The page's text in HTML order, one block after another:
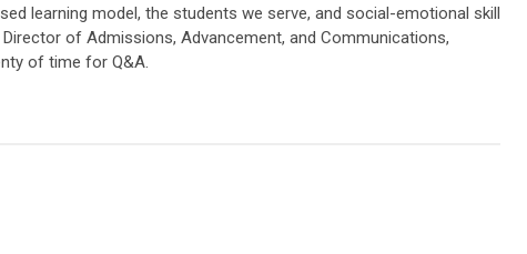
learning model, the students we serve, and social-emotional skill
of Admissions, Advancement, and Communications,
of time for Q&A.